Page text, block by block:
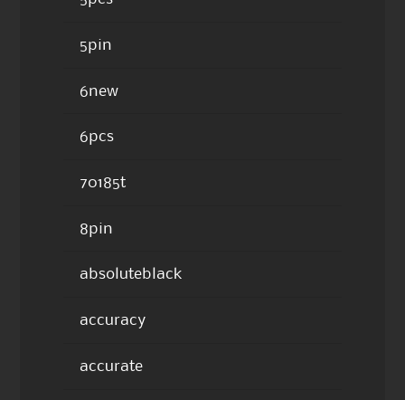
5pin
6new
6pcs
70185t
8pin
absoluteblack
accuracy
accurate